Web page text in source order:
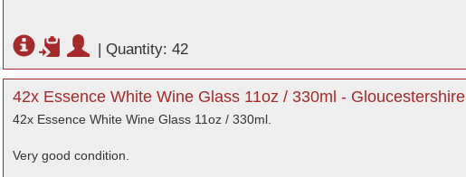
| Quantity: 42
42x Essence White Wine Glass 11oz / 330ml - Gloucestershire
42x Essence White Wine Glass 11oz / 330ml.
Very good condition.